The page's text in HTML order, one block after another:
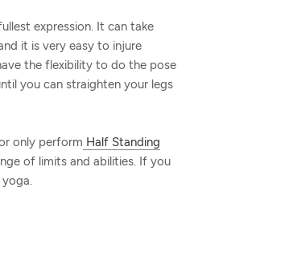
expression. It can take
it is very easy to injure
the flexibility to do the pose
you can straighten your legs
only perform Half Standing
of limits and abilities. If you